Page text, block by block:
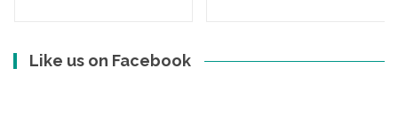
Like us on Facebook